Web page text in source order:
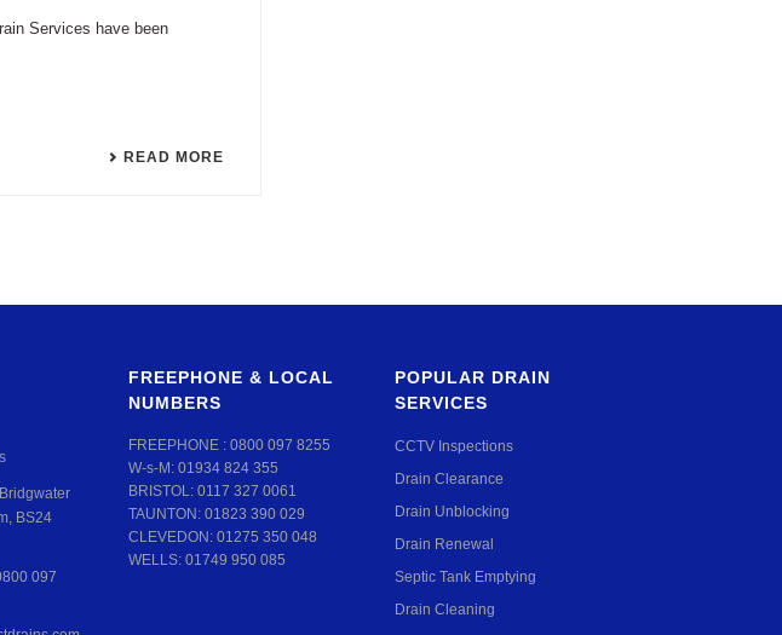
Services have been
READ MORE
BS24
097
FREEPHONE & LOCAL
NUMBERS
FREEPHONE : 0800 097 8255
W-s-M: 01934 824 355
BRISTOL: 0117 327 0061
TAUNTON: 01823 390 029
CLEVEDON: 01275 350 048
WELLS: 01749 950 085
POPULAR DRAIN
SERVICES
CCTV Inspections
Drain Clearance
Drain Unblocking
Drain Renewal
Septic Tank Emptying
Drain Cleaning